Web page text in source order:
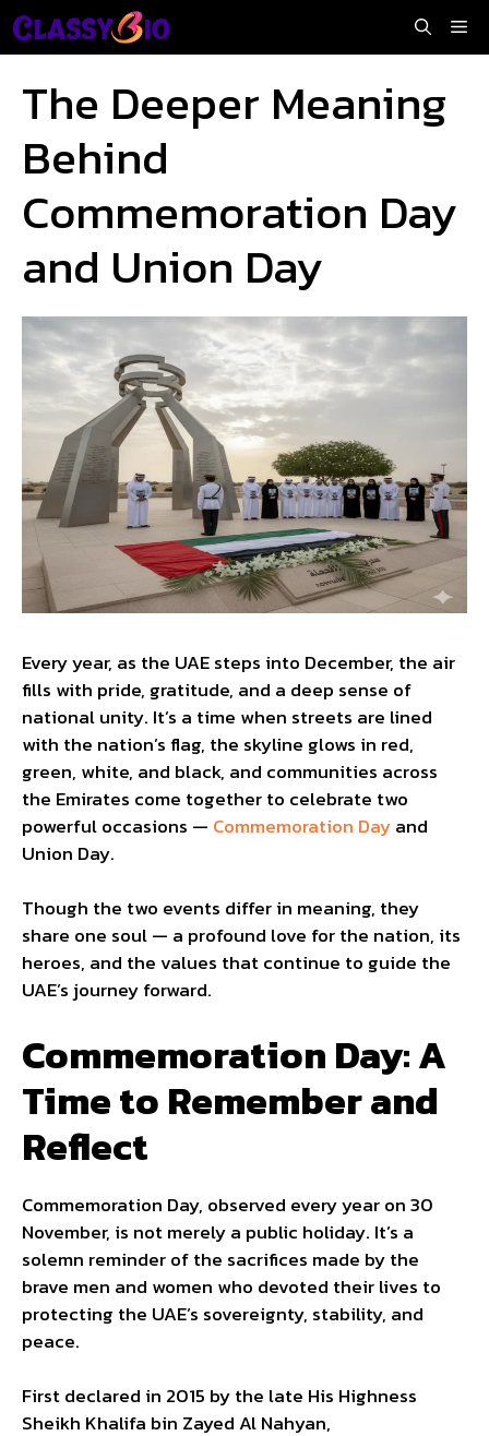
Skip
to
The Deeper Meaning
Behind
Commemoration Day
and Union Day
Every year, as the UAE steps into December, the air
fills with pride, gratitude, and a deep sense of
national unity. It’s a time when streets are lined
with the nation’s flag, the skyline glows in red,
green, white, and black, and communities across
the Emirates come together to celebrate two
powerful occasions — Commemoration Dayand
Union Day.
Though the two events differ in meaning, they
share one soul — a profound love for the nation, its
heroes, and the values that continue to guide the
UAE’s journey forward.
Commemoration Day: A
Time to Remember and
Reflect
Commemoration Day, observed every year on 30
November, is not merely a public holiday. It’s a
solemn reminder of the sacrifices made by the
brave men and women who devoted their lives to
protecting the UAE’s sovereignty, stability, and
peace.
First declared in 2015 by the late His Highness
Sheikh Khalifa bin Zayed Al Nahyan,